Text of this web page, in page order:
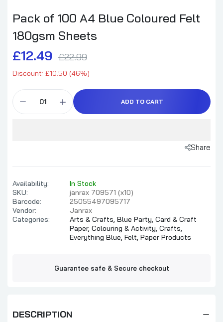
Pack of 100 A4 Blue Coloured Felt
180gsm Sheets
£12.49 £22.99
Discount: £10.50 (46%)
ADD TO CART
Share
Availability:
In Stock
SKU:
janrax 709571 (x10)
Barcode:
25055497095717
Vendor:
Janrax
Categories:
Arts & Crafts, Blue Party, Card & Craft
Paper, Colouring & Activity, Crafts,
Everything Blue, Felt, Paper Products
Guarantee safe & Secure checkout
DESCRIPTION